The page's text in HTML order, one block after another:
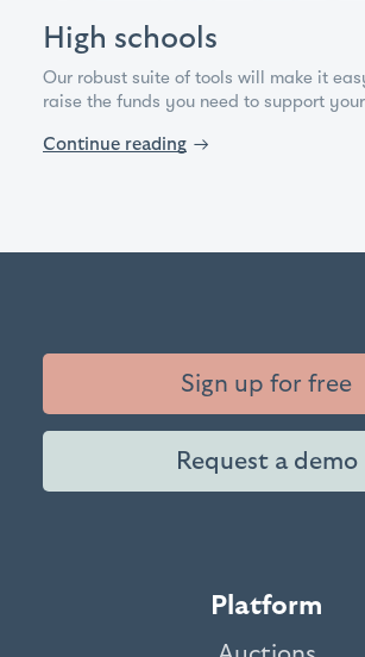
High schools
Our robust suite of tools will make it
raise the funds you need to support
Continue reading →
Sign up for free
Request a demo
Platform